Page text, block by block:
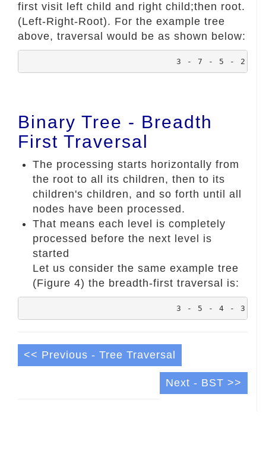
first visit left child and right child;then root.
(Left-Right-Root). For the example tree
above, traversal would be as shown below:
3 - 7 - 5 - 2
Binary Tree - Breadth
First Traversal
The processing starts horizontally from
the root to all its children, then to its
children's children, and so forth until all
nodes have been processed.
That means each level is completely
processed before the next level is
started
Let us consider the same example tree
(Figure 4) the breadth-first traversal is:
3 - 5 - 4 - 3
<< Previous - Tree Traversal
Next - BST >>